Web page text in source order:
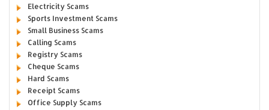
Electricity Scams
Sports Investment Scams
Small Business Scams
Calling Scams
Registry Scams
Cheque Scams
Hard Scams
Receipt Scams
Office Supply Scams